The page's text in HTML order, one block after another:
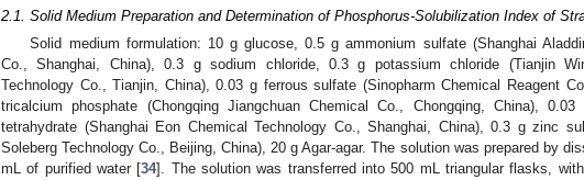
2.1. Solid Medium Preparation and Determination of Phosphorus-Solubilization Index of
Solid medium formulation: 10 g glucose, 0.5 g ammonium sulfate (Shanghai
Co., Shanghai, China), 0.3 g sodium chloride, 0.3 g potassium chloride (Tianjin
Technology Co., Tianjin, China), 0.03 g ferrous sulfate (Sinopharm Chemical Reagent
tricalcium phosphate (Chongqing Jiangchuan Chemical Co., Chongqing, China),
tetrahydrate (Shanghai Eon Chemical Technology Co., Shanghai, China), 0.3 g zinc
Soleberg Technology Co., Beijing, China), 20 g Agar-agar. The solution was prepared by
mL of purified water [34]. The solution was transferred into 500 mL triangular flasks,